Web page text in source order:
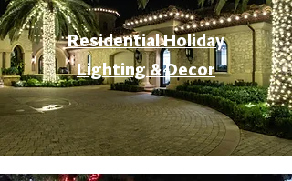
Residential Holiday
Lighting & Decor